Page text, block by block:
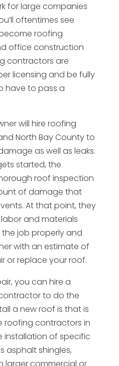
for large companies
oftentimes see
roofing
office construction
contractors are
licensing and be fully
have to pass a
will hire roofing
North Bay County to
as well as leaks.
started, the
roof inspection
of damage that
At that point, they
and materials
job properly and
with an estimate of
or replace your roof.
you can hire a
to do the
a new roof is that is
roofing contractors in
installation of specific
asphalt shingles,